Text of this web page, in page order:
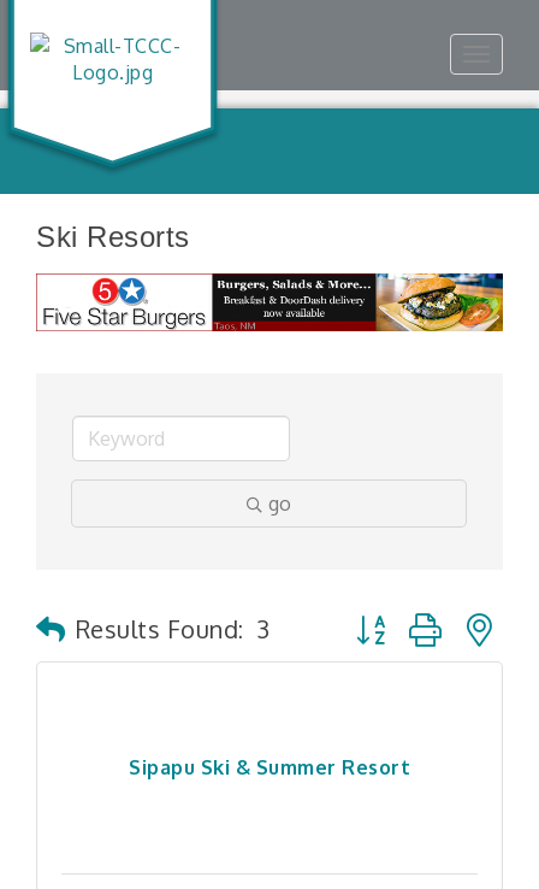
Ski Resorts
go
Results Found: 3 Button group with
Sipapu Ski & Summer Resort